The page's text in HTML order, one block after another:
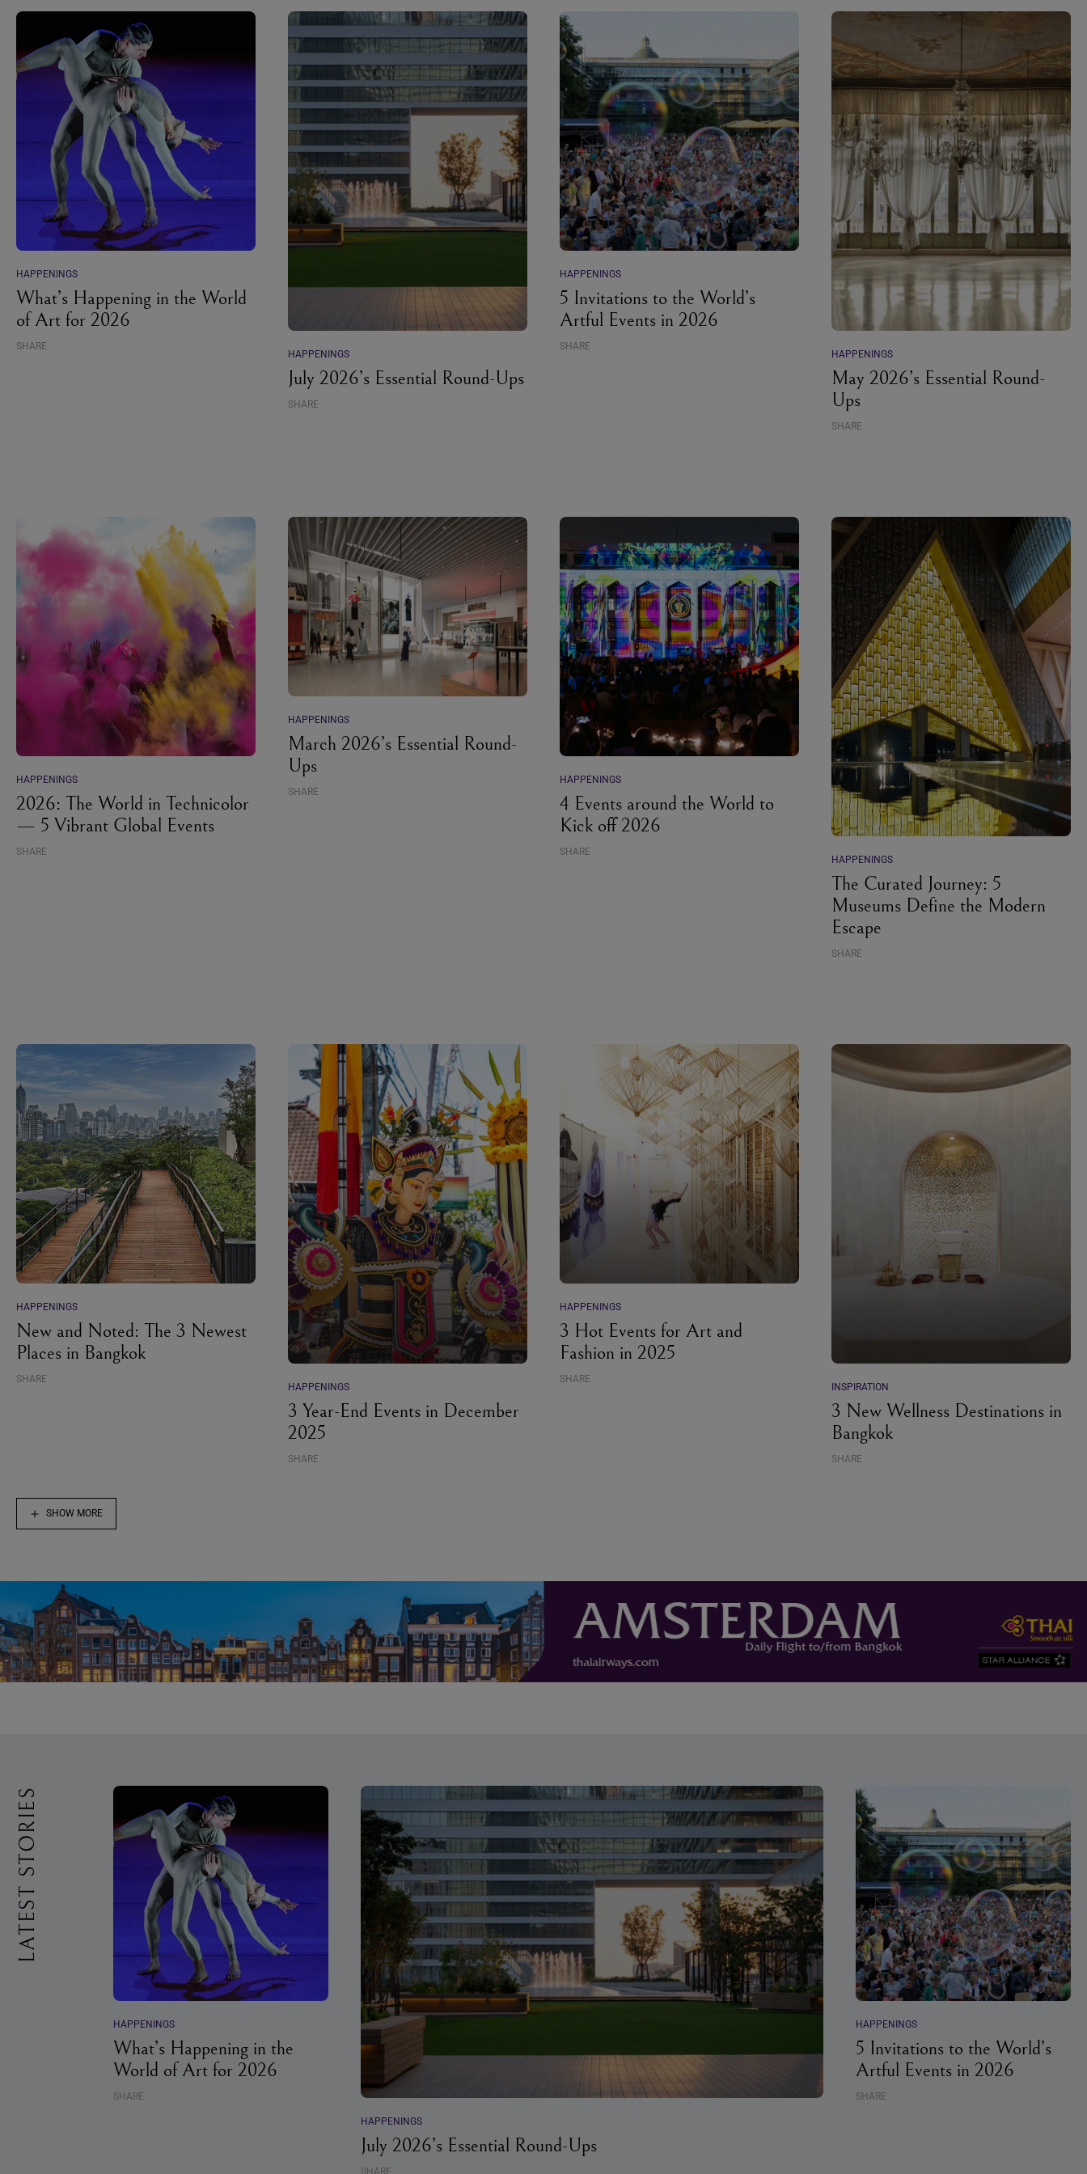
HAPPENINGS
What’s Happening in the World
of Art for 2026
SHARE
HAPPENINGS
July 2026’s Essential Round-Ups
SHARE
HAPPENINGS
5 Invitations to the World’s
Artful Events in 2026
SHARE
HAPPENINGS
May 2026’s Essential Round-
Ups
SHARE
HAPPENINGS
2026: The World in Technicolor
— 5 Vibrant Global Events
SHARE
HAPPENINGS
March 2026’s Essential Round-
Ups
SHARE
HAPPENINGS
4 Events around the World to
Kick off 2026
SHARE
HAPPENINGS
The Curated Journey: 5
Museums Define the Modern
Escape
SHARE
HAPPENINGS
New and Noted: The 3 Newest
Places in Bangkok
SHARE
HAPPENINGS
3 Year-End Events in December
2025
SHARE
HAPPENINGS
3 Hot Events for Art and
Fashion in 2025
SHARE
INSPIRATION
3 New Wellness Destinations in
Bangkok
SHARE
SHOW MORE
LATEST STORIES
HAPPENINGS
What’s Happening in the
World of Art for 2026
SHARE
HAPPENINGS
July 2026’s Essential Round-Ups
HAPPENINGS
5 Invitations to the World’s
Artful Events in 2026
SHARE